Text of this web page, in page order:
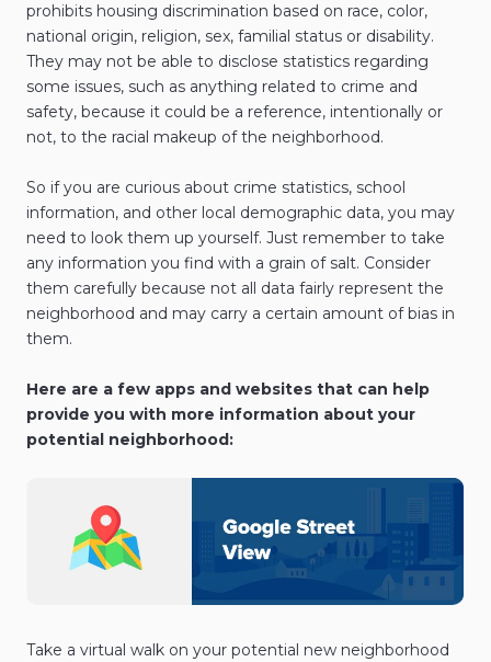
prohibits housing discrimination based on race, color,
national origin, religion, sex, familial status or disability.
They may not be able to disclose statistics regarding
some issues, such as anything related to crime and
safety, because it could be a reference, intentionally or
not, to the racial makeup of the neighborhood.
So if you are curious about crime statistics, school
information, and other local demographic data, you may
need to look them up yourself. Just remember to take
any information you find with a grain of salt. Consider
them carefully because not all data fairly represent the
neighborhood and may carry a certain amount of bias in
them.
Here are a few apps and websites that can help
provide you with more information about your
potential neighborhood:
Take a virtual walk on your potential new neighborhood